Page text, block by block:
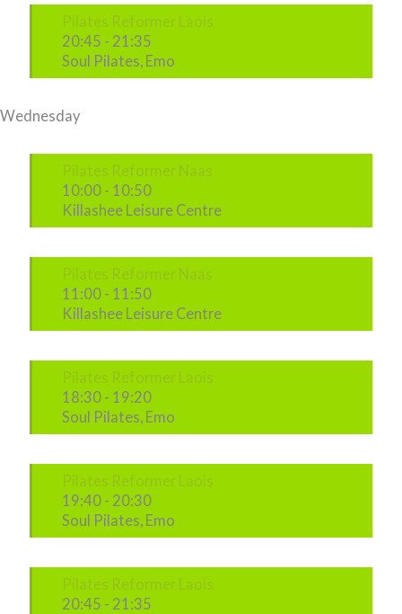
Pilates Reformer Laois
20:45 - 21:35
Soul Pilates, Emo
Wednesday
Pilates Reformer Naas
10:00 - 10:50
Killashee Leisure Centre
Pilates Reformer Naas
11:00 - 11:50
Killashee Leisure Centre
Pilates Reformer Laois
18:30 - 19:20
Soul Pilates, Emo
Pilates Reformer Laois
19:40 - 20:30
Soul Pilates, Emo
Pilates Reformer Laois
20:45 - 21:35